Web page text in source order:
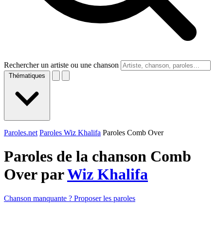
Rechercher un artiste ou une chanson
Thématiques
Paroles.net Paroles Wiz Khalifa Paroles Comb Over
Paroles de la chanson Comb
Over parWiz Khalifa
Chanson manquante ? Proposer les paroles